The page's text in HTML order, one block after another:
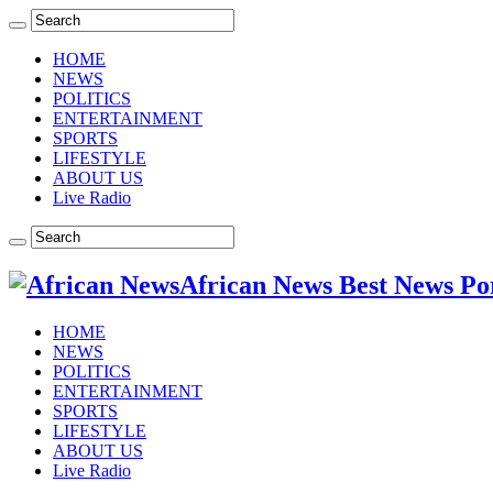
HOME
NEWS
POLITICS
ENTERTAINMENT
SPORTS
LIFESTYLE
ABOUT US
Live Radio
African News Best News
HOME
NEWS
POLITICS
ENTERTAINMENT
SPORTS
LIFESTYLE
ABOUT US
Live Radio